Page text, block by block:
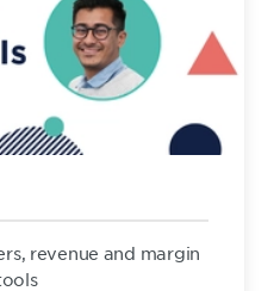
revenue and margin